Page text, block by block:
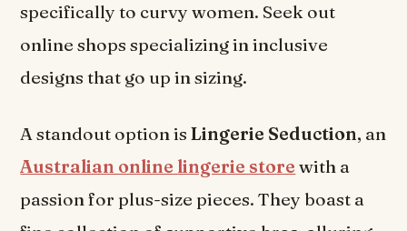
specifically to curvy women. Seek out
online shops specializing in inclusive
designs that go up in sizing.
A standout option isLingerie Seduction, an
Australian online lingerie store with a
passion for plus-size pieces. They boast a